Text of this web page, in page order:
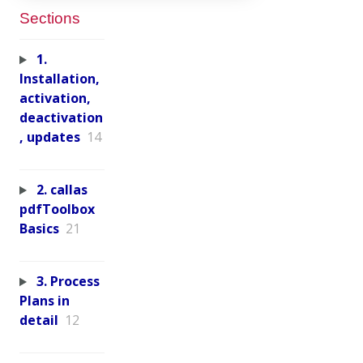
Sections
1.
Installation,
activation,
deactivation
, updates 14
2. callas
pdfToolbox
Basics 21
3. Process
Plans in
detail 12